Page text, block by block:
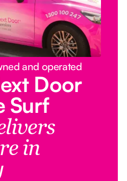
and operated
Door
Surf
in